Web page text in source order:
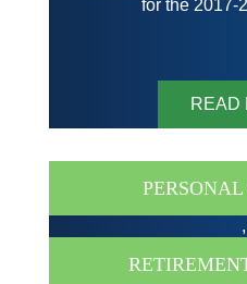
for the 2017-
READ
,